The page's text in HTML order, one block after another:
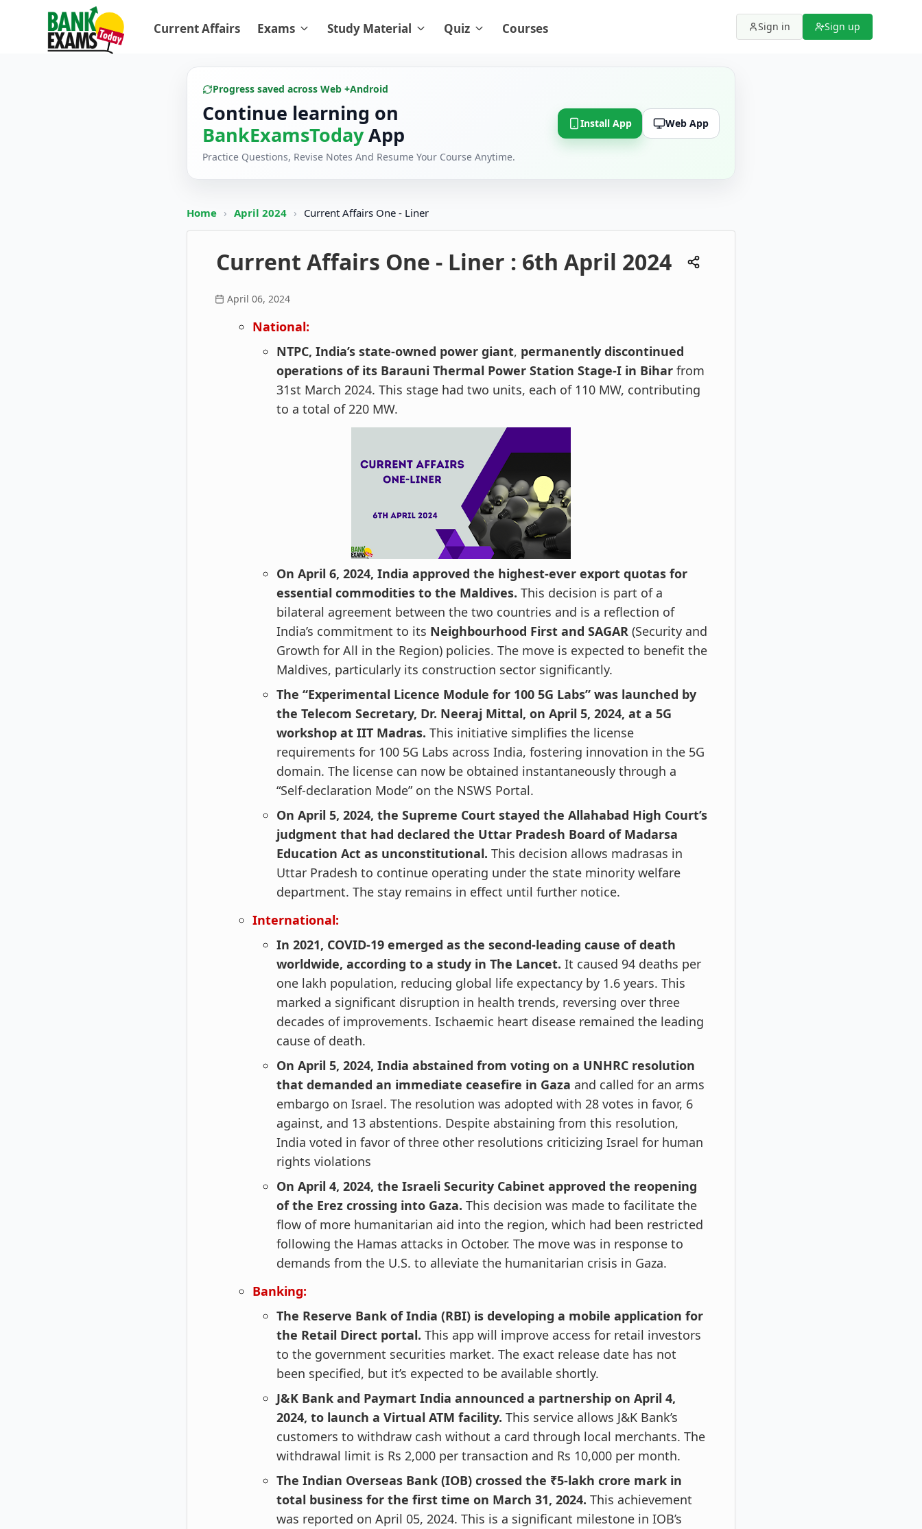
Current Affairs Exams Study Material Quiz Courses Sign in Sign up
Progress saved across Web +Android
Continue learning on
BankExamsTodayApp
Practice Questions, Revise Notes And Resume Your Course Anytime.
Install App Web App
Home › April 2024 › Current Affairs One - Liner
Current Affairs One - Liner : 6th April 2024
April 06, 2024
National:
NTPC, India’s state-owned power giant, permanently discontinued
operations of its Barauni Thermal Power Station Stage-I in Bihar from
31st March 2024. This stage had two units, each of 110 MW, contributing
to a total of 220 MW.
On April 6, 2024, India approved the highest-ever export quotas for
essential commodities to the Maldives. This decision is part of a
bilateral agreement between the two countries and is a reflection of
India’s commitment to its Neighbourhood First and SAGAR (Security and
Growth for All in the Region) policies. The move is expected to benefit the
Maldives, particularly its construction sector significantly.
The “Experimental Licence Module for 100 5G Labs” was launched by
the Telecom Secretary, Dr. Neeraj Mittal, on April 5, 2024, at a 5G
workshop at IIT Madras. This initiative simplifies the license
requirements for 100 5G Labs across India, fostering innovation in the 5G
domain. The license can now be obtained instantaneously through a
“Self-declaration Mode” on the NSWS Portal.
On April 5, 2024, the Supreme Court stayed the Allahabad High Court’s
judgment that had declared the Uttar Pradesh Board of Madarsa
Education Act as unconstitutional. This decision allows madrasas in
Uttar Pradesh to continue operating under the state minority welfare
department. The stay remains in effect until further notice.
International:
In 2021, COVID-19 emerged as the second-leading cause of death
worldwide, according to a study in The Lancet. It caused 94 deaths per
one lakh population, reducing global life expectancy by 1.6 years. This
marked a significant disruption in health trends, reversing over three
decades of improvements. Ischaemic heart disease remained the leading
cause of death.
On April 5, 2024, India abstained from voting on a UNHRC resolution
that demanded an immediate ceasefire in Gaza and called for an arms
embargo on Israel. The resolution was adopted with 28 votes in favor, 6
against, and 13 abstentions. Despite abstaining from this resolution,
India voted in favor of three other resolutions criticizing Israel for human
rights violations
On April 4, 2024, the Israeli Security Cabinet approved the reopening
of the Erez crossing into Gaza. This decision was made to facilitate the
flow of more humanitarian aid into the region, which had been restricted
following the Hamas attacks in October. The move was in response to
demands from the U.S. to alleviate the humanitarian crisis in Gaza.
Banking:
The Reserve Bank of India (RBI) is developing a mobile application for
the Retail Direct portal. This app will improve access for retail investors
to the government securities market. The exact release date has not
been specified, but it’s expected to be available shortly.
J&K Bank and Paymart India announced a partnership on April 4,
2024, to launch a Virtual ATM facility. This service allows J&K Bank’s
customers to withdraw cash without a card through local merchants. The
withdrawal limit is Rs 2,000 per transaction and Rs 10,000 per month.
The Indian Overseas Bank (IOB) crossed the ₹5-lakh crore mark in
total business for the first time on March 31, 2024. This achievement
was reported on April 05, 2024. This is a significant milestone in IOB’s